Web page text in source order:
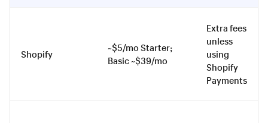
Shopify
~$5/mo Starter;
Basic ~$39/mo
Extra fees
unless
using
Shopify
Payments